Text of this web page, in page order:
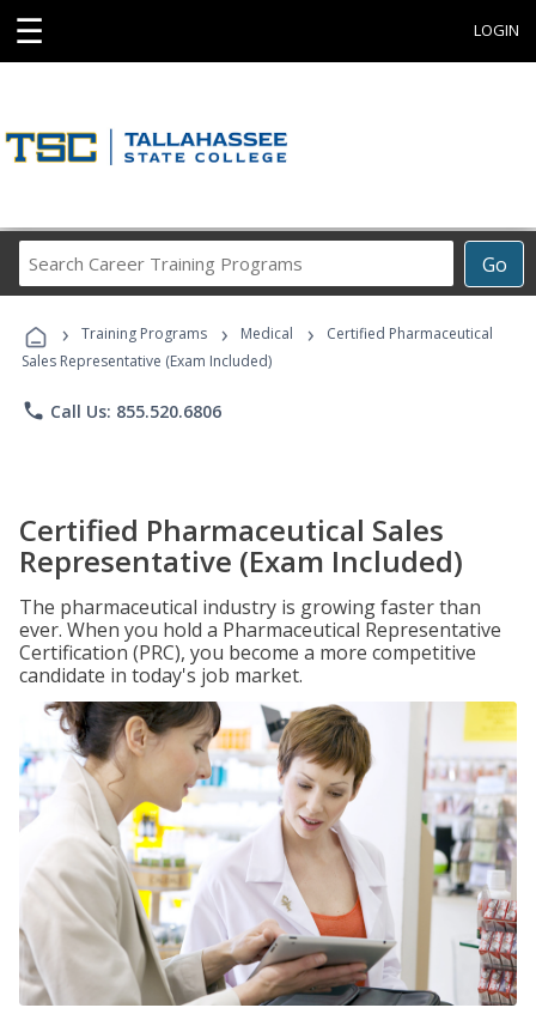
☰ LOGIN
Go
Career
Programs
› Training Programs › Medical ›
Certified Pharmaceutical
Sales Representative (Exam Included)
phone Call Us: 855.520.6806
Certified Pharmaceutical Sales
Representative (Exam Included)
The pharmaceutical industry is growing faster than
ever. When you hold a Pharmaceutical Representative
Certification (PRC), you become a more competitive
candidate in today's job market.